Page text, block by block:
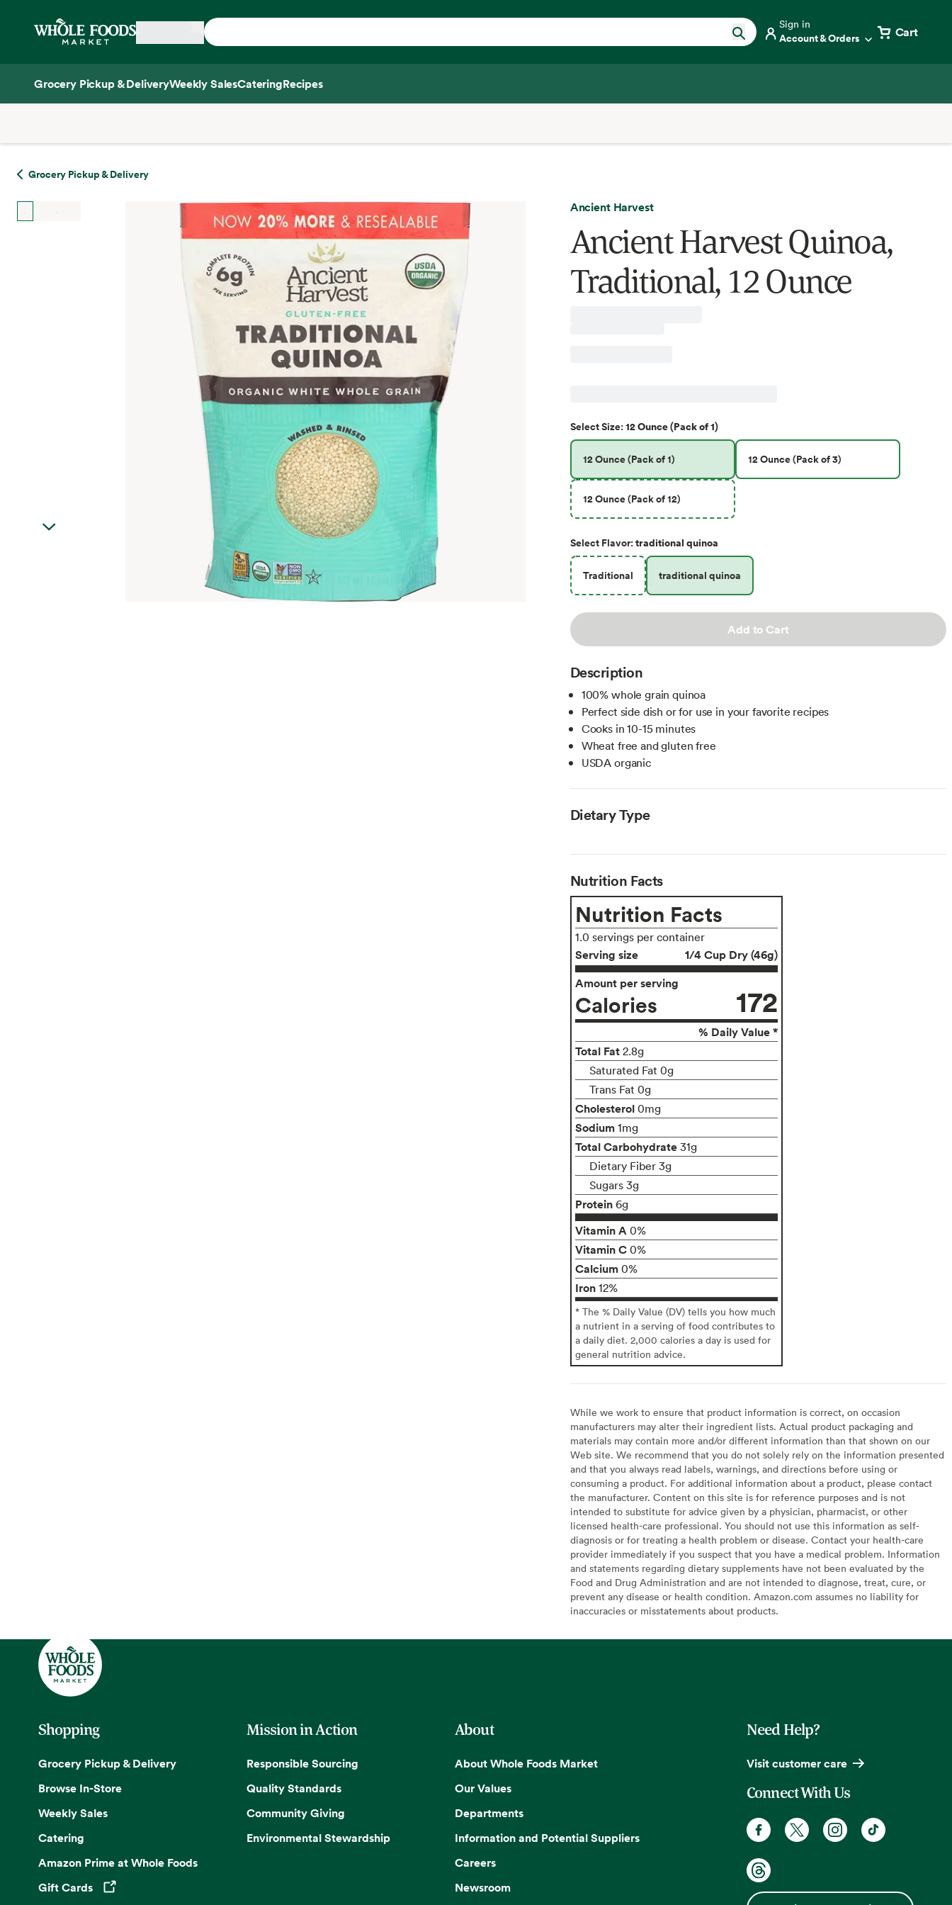
Home
Sign in
Account & Orders Cart
Grocery Pickup & DeliveryWeekly SalesCateringRecipes
Grocery Pickup & Delivery
Ancient Harvest
Ancient Harvest Quinoa,
Traditional, 12 Ounce
SelectSize:12 Ounce (Pack of 1)
12 Ounce (Pack of 1) 12 Ounce (Pack of 3)
12 Ounce (Pack of 12)
Select Flavor:traditional quinoa
Traditional traditional quinoa
Add to Cart
Description
100% whole grain quinoa
Perfect side dish or for use in your favorite recipes
Cooks in 10-15 minutes
Wheat free and gluten free
USDA organic
Dietary Type
Nutrition Facts
Nutrition Facts
1.0 servings per container
Serving size
1/4 Cup Dry (46g)
Amount per serving
Calories 172
% Daily Value *
Total Fat 2.8g
Saturated Fat 0g
Trans Fat 0g
Cholesterol 0mg
Sodium 1mg
Total Carbohydrate 31g
Dietary Fiber 3g
Sugars 3g
Protein 6g
Vitamin A 0%
Vitamin C 0%
Calcium 0%
Iron 12%
* The % Daily Value (DV) tells you how much
a nutrient in a serving of food contributes to
a daily diet. 2,000 calories a day is used for
general nutrition advice.
While we work to ensure that product information is correct, on occasion
manufacturers may alter their ingredient lists. Actual product packaging and
materials may contain more and/or different information than that shown on our
Web site. We recommend that you do not solely rely on the information presented
and that you always read labels, warnings, and directions before using or
consuming a product. For additional information about a product, please contact
the manufacturer. Content on this site is for reference purposes and is not
intended to substitute for advice given by a physician, pharmacist, or other
licensed health-care professional. You should not use this information as self-
diagnosis or for treating a health problem or disease. Contact your health-care
provider immediately if you suspect that you have a medical problem. Information
and statements regarding dietary supplements have not been evaluated by the
Food and Drug Administration and are not intended to diagnose, treat, cure, or
prevent any disease or health condition. Amazon.com assumes no liability for
inaccuracies or misstatements about products.
Shopping
Grocery Pickup & Delivery
Browse In-Store
Weekly Sales
Catering
Amazon Prime at Whole Foods
Gift Cards
Opens in a new tab
Mission in Action
Responsible Sourcing
Quality Standards
Community Giving
Environmental Stewardship
About
About Whole Foods Market
Our Values
Departments
Information and Potential Suppliers
Careers
Newsroom
Need Help?
Visit customer care
Connect With Us